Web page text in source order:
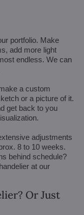
portfolio. Make
add more light
endless. We can
a custom
or a picture of it.
get back to you
adjustments
8 to 10 weeks.
behind schedule?
at our
Or Just